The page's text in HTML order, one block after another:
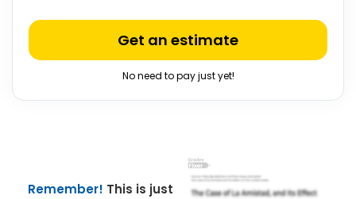
Get an estimate
No need to pay just yet!
Remember! This is just